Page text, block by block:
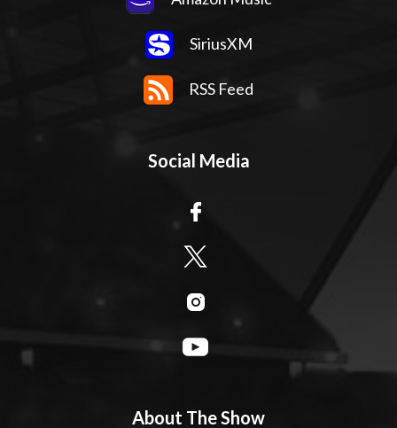
SiriusXM
RSS Feed
Social Media
About The Show